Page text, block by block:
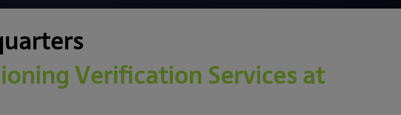
Verification Services at